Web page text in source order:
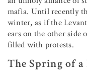
mafia. Until recently
winter, as if the
ears on the other side
filled with protests.
The Spring of